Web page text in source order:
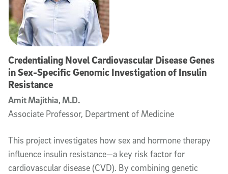
Credentialing Novel Cardiovascular Disease Genes
in Sex-Specific Genomic Investigation of Insulin
Resistance
Amit Majithia, M.D.
Associate Professor, Department of Medicine
This project investigates how sex and hormone therapy
influence insulin resistance—a key risk factor for
cardiovascular disease (CVD). By combining genetic